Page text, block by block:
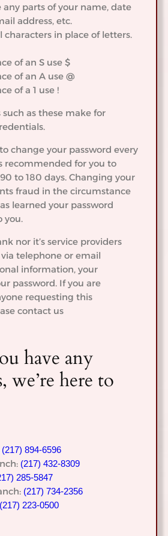
any parts of your name, date
address, etc.
characters in place of letters.
of an S use $
of an A use @
of a 1 use !
as these make for
change your password every
recommended for you to
to 180 days. Changing your
fraud in the circumstance
learned your password
you.
nor it’s service providers
telephone or email
information, your
password. If you are
requesting this
contact us
have any
we’re here to
(217) 894-6596
(217) 432-8309
285-5847
(217) 734-2356
(217) 223-0500